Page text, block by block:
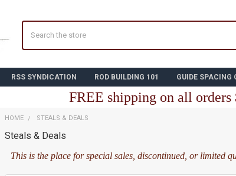
RSS SYNDICATION ROD BUILDING 101 GUIDE SPACING
FREE shipping on all
HOME STEALS & DEALS
Steals & Deals
This is the place for special sales, discontinued, or limited